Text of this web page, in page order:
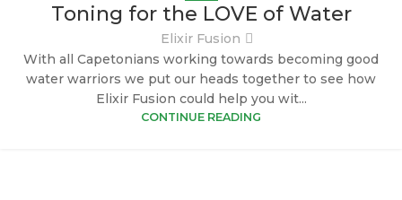
Toning for the LOVE of Water
Elixir Fusion
With all Capetonians working towards becoming good
water warriors we put our heads together to see how
Elixir Fusion could help you wit...
CONTINUE READING